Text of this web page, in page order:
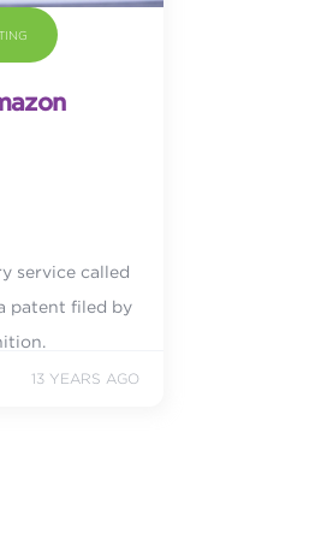
service called
patent filed by
13 YEARS AGO